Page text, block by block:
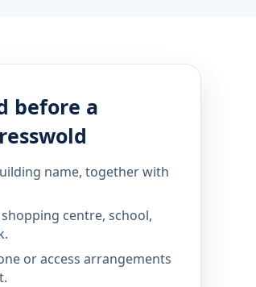
before a
name, together with
centre, school,
or access arrangements